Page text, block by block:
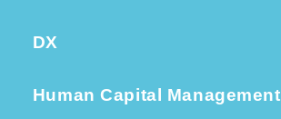
DX
Human Capital Management